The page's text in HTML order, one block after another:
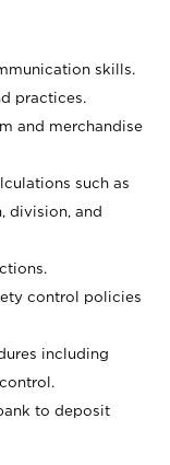
skills.
practices.
and merchandise
such as
division, and
control policies
including
to deposit